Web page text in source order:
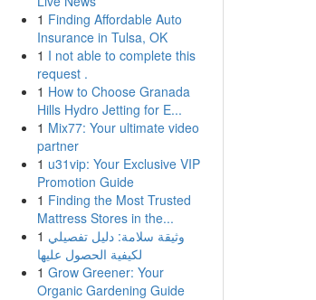
1 Finding Affordable Auto
Insurance in Tulsa, OK
1 I not able to complete this
request .
1 How to Choose Granada
Hills Hydro Jetting for E...
1 Mix77: Your ultimate video
partner
1 u31vip: Your Exclusive VIP
Promotion Guide
1 Finding the Most Trusted
Mattress Stores in the...
1 وثيقة سلامة: دليل تفصيلي
لكيفية الحصول عليها
1 Grow Greener: Your
Organic Gardening Guide